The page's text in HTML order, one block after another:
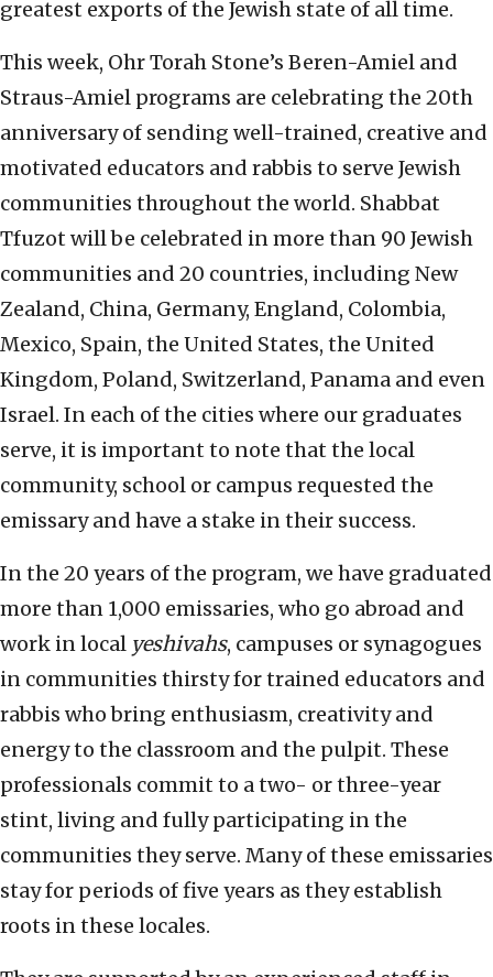
greatest exports of the Jewish state of all time.
This week, Ohr Torah Stone’s Beren-Amiel and
Straus-Amiel programs are celebrating the 20th
anniversary of sending well-trained, creative and
motivated educators and rabbis to serve Jewish
communities throughout the world. Shabbat
Tfuzot will be celebrated in more than 90 Jewish
communities and 20 countries, including New
Zealand, China, Germany, England, Colombia,
Mexico, Spain, the United States, the United
Kingdom, Poland, Switzerland, Panama and even
Israel. In each of the cities where our graduates
serve, it is important to note that the local
community, school or campus requested the
emissary and have a stake in their success.
In the 20 years of the program, we have graduated
more than 1,000 emissaries, who go abroad and
work in local yeshivahs, campuses or synagogues
in communities thirsty for trained educators and
rabbis who bring enthusiasm, creativity and
energy to the classroom and the pulpit. These
professionals commit to a two- or three-year
stint, living and fully participating in the
communities they serve. Many of these emissaries
stay for periods of five years as they establish
roots in these locales.